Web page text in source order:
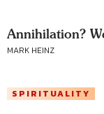
Annihilation?
MARK HEINZ
SPIRITUALITY